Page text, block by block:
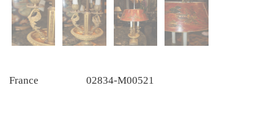
France 02834-M00521